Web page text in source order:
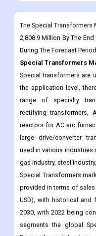
The Special Transformers
2,808.9 Million By The
During The Forecast
Special Transformers
Special transformers are
the application level,
range of specialty
rectifying transformers,
reactors for AC arc
large drive/converter
used in various industries
gas industry, steel
Special Transformers
provided in terms of sales
USD), with historical
2030, with 2022 being
segments the global